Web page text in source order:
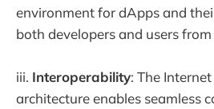
environment for dApps and
both developers and users
iii. Interoperability: The
architecture enables seamless